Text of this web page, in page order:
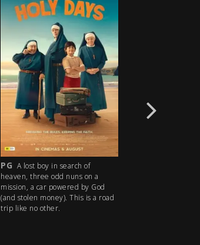
PG A lost boy in search of
heaven, three odd nuns on a
mission, a car powered by God
(and stolen money). This is a road
trip like no other.